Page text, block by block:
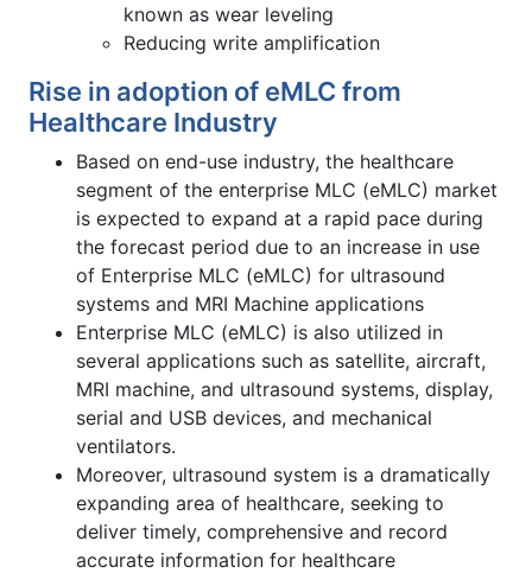
known as wear leveling
Reducing write amplification
Rise in adoption of eMLC from
Healthcare Industry
Based on end-use industry, the healthcare
segment of the enterprise MLC (eMLC) market
is expected to expand at a rapid pace during
the forecast period due to an increase in use
of Enterprise MLC (eMLC) for ultrasound
systems and MRI Machine applications
Enterprise MLC (eMLC) is also utilized in
several applications such as satellite, aircraft,
MRI machine, and ultrasound systems, display,
serial and USB devices, and mechanical
ventilators.
Moreover, ultrasound system is a dramatically
expanding area of healthcare, seeking to
deliver timely, comprehensive and record
accurate information for healthcare